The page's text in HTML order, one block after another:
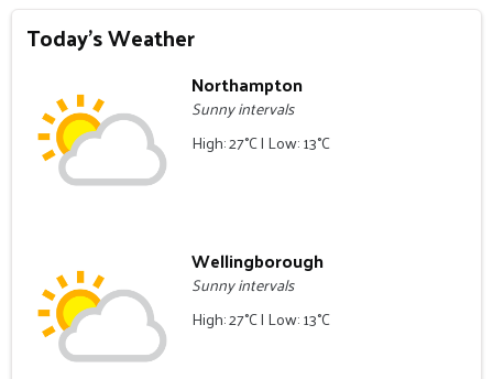
Today's Weather
Northampton
Sunny intervals
High: 27°C | Low: 13°C
Wellingborough
Sunny intervals
High: 27°C | Low: 13°C